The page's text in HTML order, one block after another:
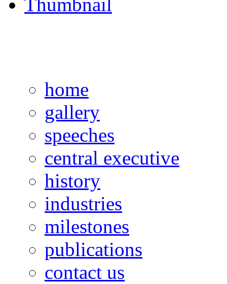
Thumbnail
home
gallery
speeches
central executive
history
industries
milestones
publications
contact us